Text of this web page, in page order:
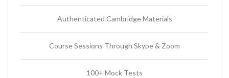
Authenticated Cambridge Materials
Course Sessions Through Skype & Zoom
100+ Mock Tests